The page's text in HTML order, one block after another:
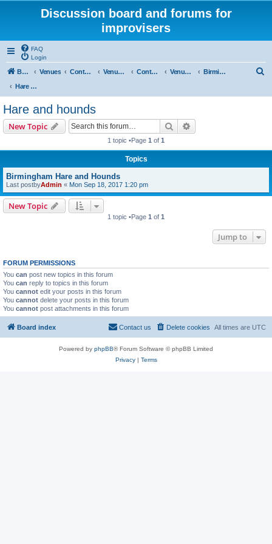
Discussion board and forums for
improvisers
FAQ
Login
Board index Venues Contents Venues Europe Contents Venues - England
Birmingham
Hare and hounds
Hare and hounds
New Topic Search
1 topic •Page 1 of 1
Topics
Birmingham Hare and Hounds
Last postbyAdmin « Mon Sep 18, 2017 1:20 pm
New Topic
1 topic •Page 1 of 1
Jump to
FORUM PERMISSIONS
You can post new topics in this forum
You can reply to topics in this forum
You cannot edit your posts in this forum
You cannot delete your posts in this forum
You cannot post attachments in this forum
Board index All times are UTC
Delete cookies
Contact us
Powered by phpBB® Forum Software © phpBB Limited
Privacy| Terms